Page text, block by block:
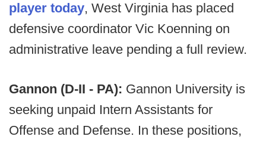
player today, West Virginia has placed
defensive coordinator Vic Koenning on
administrative leave pending a full review.
Gannon (D-II - PA): Gannon University is
seeking unpaid Intern Assistants for
Offense and Defense. In these positions,